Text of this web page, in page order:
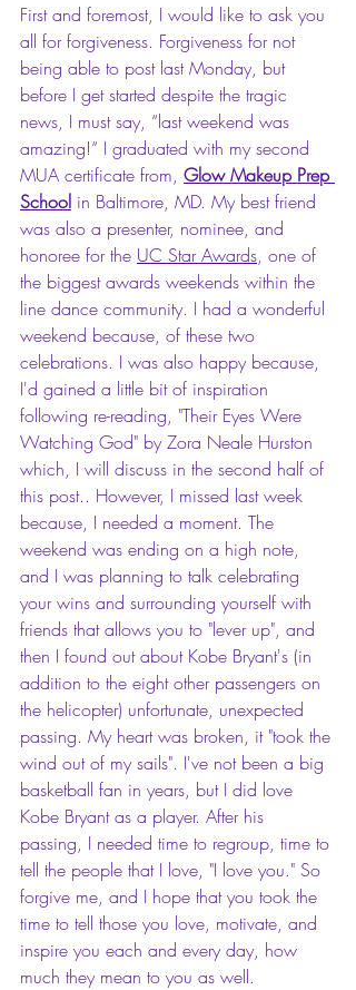
First and foremost, I would like to ask you
all for forgiveness. Forgiveness for not
being able to post last Monday, but
before I get started despite the tragic
news, I must say, “last weekend was
amazing!“ I graduated with my second
MUA certificate from, Glow Makeup Prep
School in Baltimore, MD. My best friend
was also a presenter, nominee, and
honoree for the UC Star Awards, one of
the biggest awards weekends within the
line dance community. I had a wonderful
weekend because, of these two
celebrations. I was also happy because,
I'd gained a little bit of inspiration
following re-reading, "Their Eyes Were
Watching God" by Zora Neale Hurston
which, I will discuss in the second half of
this post.. However, I missed last week
because, I needed a moment. The
weekend was ending on a high note,
and I was planning to talk celebrating
your wins and surrounding yourself with
friends that allows you to "lever up", and
then I found out about Kobe Bryant's (in
addition to the eight other passengers on
the helicopter) unfortunate, unexpected
passing. My heart was broken, it "took the
wind out of my sails". I've not been a big
basketball fan in years, but I did love
Kobe Bryant as a player. After his
passing, I needed time to regroup, time to
tell the people that I love, "I love you." So
forgive me, and I hope that you took the
time to tell those you love, motivate, and
inspire you each and every day, how
much they mean to you as well.